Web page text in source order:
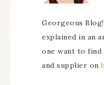
Georgeous
explained in an
one want to find
and supplier on